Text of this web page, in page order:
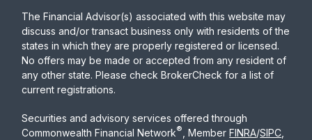
The Financial Advisor(s) associated with this website may
discuss and/or transact business only with residents of the
states in which they are properly registered or licensed.
No offers may be made or accepted from any resident of
any other state. Please check BrokerCheck for a list of
current registrations.
Securities and advisory services offered through
Commonwealth Financial Network® , MemberFINRA/SIPC